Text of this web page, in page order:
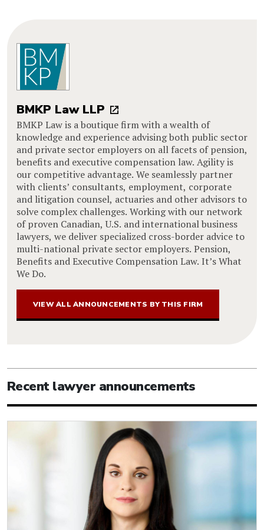
BMKP Law LLP
BMKP Law is a boutique firm with a wealth of
knowledge and experience advising both public sector
and private sector employers on all facets of pension,
benefits and executive compensation law. Agility is
our competitive advantage. We seamlessly partner
with clients’ consultants, employment, corporate
and litigation counsel, actuaries and other advisors to
solve complex challenges. Working with our network
of proven Canadian, U.S. and international business
lawyers, we deliver specialized cross-border advice to
multi-national private sector employers. Pension,
Benefits and Executive Compensation Law. It’s What
We Do.
VIEW ALL ANNOUNCEMENTS BY THIS FIRM
Recent lawyer announcements